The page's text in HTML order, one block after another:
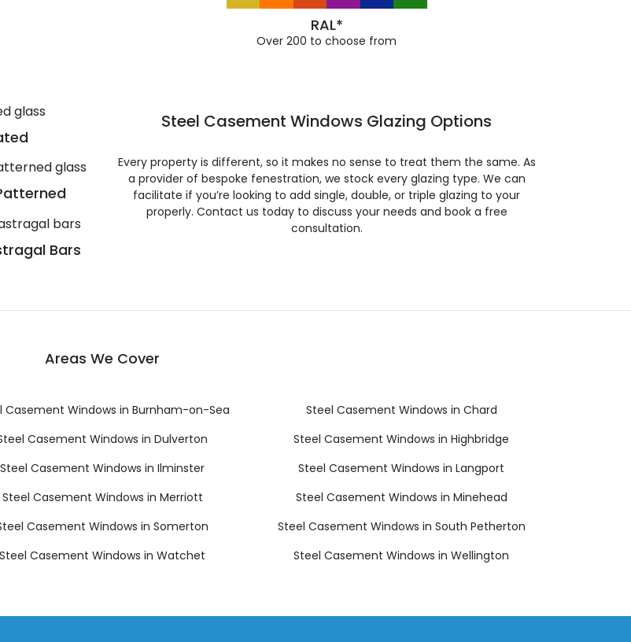
RAL*
Over 200 to choose from
Bars
Steel Casement Windows Glazing Options
Every property is different, so it makes no sense to treat them the same. As
a provider of bespoke fenestration, we stock every glazing type. We can
facilitate if you’re looking to add single, double, or triple glazing to your
properly. Contact us today to discuss your needs and book a free
consultation.
Areas We Cover
Casement Windows in Burnham-on-Sea
Steel Casement Windows in Chard
Casement Windows in Dulverton
Steel Casement Windows in Highbridge
Steel Casement Windows in Ilminster
Steel Casement Windows in Langport
Steel Casement Windows in Merriott
Steel Casement Windows in Minehead
Casement Windows in Somerton
Steel Casement Windows in South Petherton
Steel Casement Windows in Watchet Steel Casement Windows in Wellington